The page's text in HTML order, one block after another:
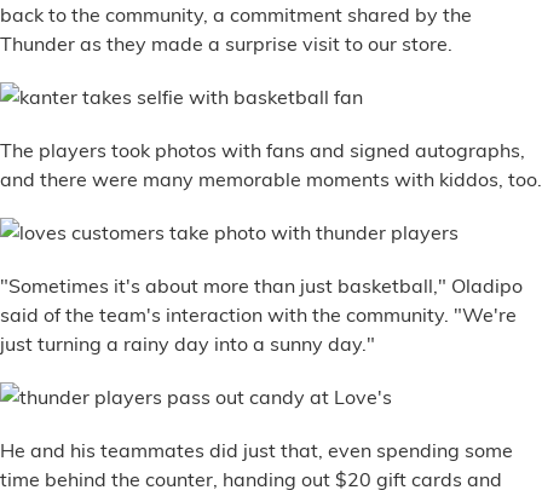
back to the community, a commitment shared by the
Thunder as they made a surprise visit to our store.
The players took photos with fans and signed autographs,
and there were many memorable moments with kiddos, too.
"Sometimes it's about more than just basketball," Oladipo
said of the team's interaction with the community. "We're
just turning a rainy day into a sunny day."
He and his teammates did just that, even spending some
time behind the counter, handing out $20 gift cards and